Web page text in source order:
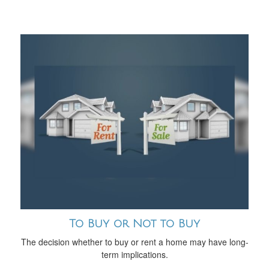
To Buy or Not to Buy
The decision whether to buy or rent a home may have long-
term implications.